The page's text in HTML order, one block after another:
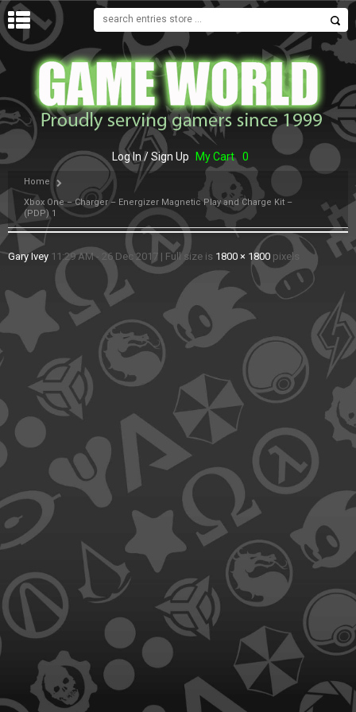
MENU
Log In / Sign Up My Cart 0
Home
Xbox One – Charger – Energizer Magnetic Play and Charge Kit –
(PDP) 1
Gary Ivey 11:29 AM - 26 Dec 2017 | Full size is 1800 × 1800 pixels